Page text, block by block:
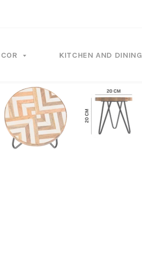
KITCHEN AND DINING